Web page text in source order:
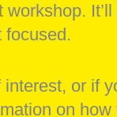
workshop. It’ll
focused.
or if
on how